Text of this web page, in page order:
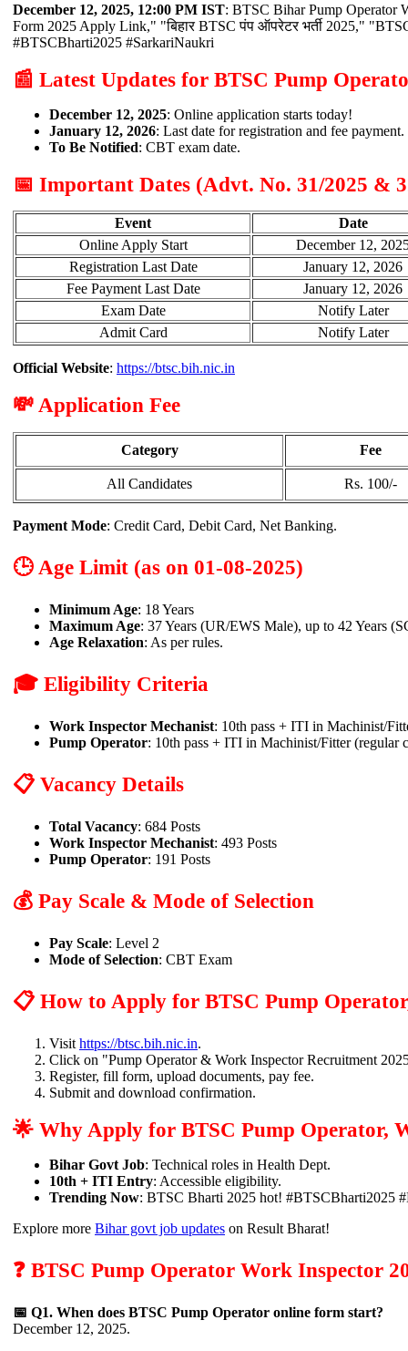
December 12, 2025, 12:00 PM IST: BTSC Bihar Pump Operator
Form 2025 Apply Link," "बिहार BTSC पंप ऑपरेटर भर्ती 2025,"
#BTSCBharti2025 #SarkariNaukri
📰 Latest Updates for BTSC Pump
December 12, 2025: Online application starts today!
January 12, 2026: Last date for registration and fee payment.
To Be Notified: CBT exam date.
📅 Important Dates (Advt. No. 31/2025 &
Event
Date
Online Apply Start
December 12,
Registration Last Date
January 12, 2026
Fee Payment Last Date
January 12, 2026
Exam Date
Notify Later
Admit Card
Notify Later
Official Website: https://btsc.bih.nic.in
💸 Application Fee
Category Fee
All Candidates Rs. 100/-
Payment Mode: Credit Card, Debit Card, Net Banking.
🕒 Age Limit (as on 01-08-2025)
Minimum Age: 18 Years
Maximum Age: 37 Years (UR/EWS Male), up to 42 Years
Age Relaxation: As per rules.
🎓 Eligibility Criteria
Work Inspector Mechanist: 10th pass + ITI in Machinist/
Pump Operator: 10th pass + ITI in Machinist/Fitter (regular
📋 Vacancy Details
Total Vacancy: 684 Posts
Work Inspector Mechanist: 493 Posts
Pump Operator: 191 Posts
💰 Pay Scale & Mode of Selection
Pay Scale: Level 2
Mode of Selection: CBT Exam
📋 How to Apply for BTSC Pump
Visit https://btsc.bih.nic.in.
Click on "Pump Operator & Work Inspector Recruitment
Register, fill form, upload documents, pay fee.
Submit and download confirmation.
🌟 Why Apply for BTSC Pump Operator,
Bihar Govt Job: Technical roles in Health Dept.
10th + ITI Entry: Accessible eligibility.
Trending Now: BTSC Bharti 2025 hot! #BTSCBharti2025
Explore more Bihar govt job updates on Result Bharat!
❓ BTSC Pump Operator Work Inspector
📅 Q1. When does BTSC Pump Operator online form start?
December 12, 2025.